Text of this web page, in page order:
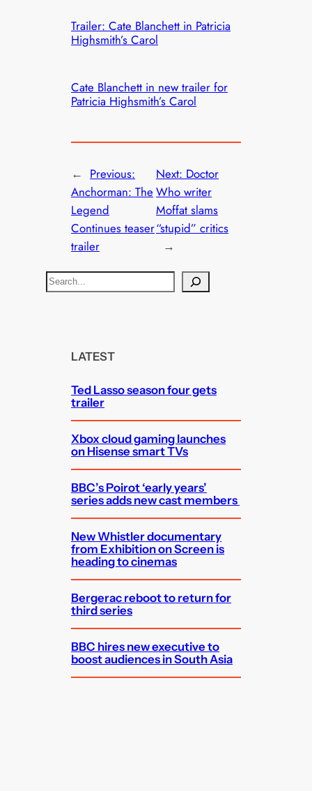
Trailer: Cate Blanchett in Patricia
Highsmith’s Carol
Cate Blanchett in new trailer for
Patricia Highsmith’s Carol
← Previous:
Anchorman: The
Legend
Continues teaser
trailer
Next: Doctor
Who writer
Moffat slams
“stupid” critics
→
S
e
LATEST
Ted Lasso season four gets
trailer
Xbox cloud gaming launches
on Hisense smart TVs
BBC’s Poirot ‘early years’
series adds new cast members
New Whistler documentary
from Exhibition on Screen is
heading to cinemas
Bergerac reboot to return for
third series
BBC hires new executive to
boost audiences in South Asia